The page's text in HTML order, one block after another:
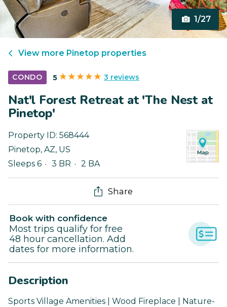
1/27
View more Pinetop properties
CONDO 5 3 reviews
Nat'l Forest Retreat at 'The Nest at
Pinetop'
Property ID: 568444
Pinetop, AZ, US
Sleeps 6
3 BR 2 BA
Share
Book with confidence
Most trips qualify for free
48 hour cancellation. Add
dates for more information.
Description
Sports Village Amenities | Wood Fireplace | Nature-